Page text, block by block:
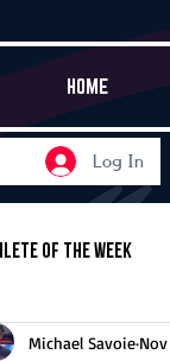
HOME
Log In
of the Week
Volleyball
Michael Savoie